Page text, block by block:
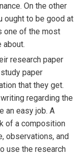
On the other
ought to be good at
one of the most
about.
research paper
paper
that they get.
regarding the
an easy job. A
of a composition
observations, and
use the research